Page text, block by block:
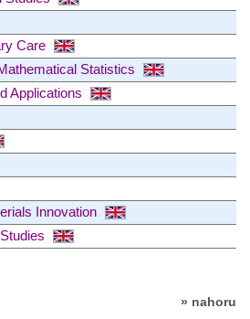
Care
Statistics
Applications
Innovation
» nahoru